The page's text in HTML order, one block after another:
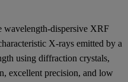
wavelength-dispersive XRF
X-rays emitted by a
using diffraction crystals,
excellent precision, and low